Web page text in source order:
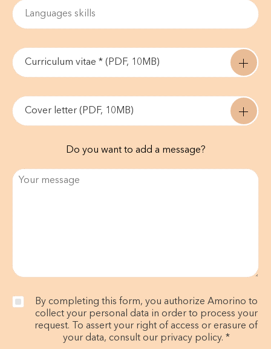
Curriculum vitae * (PDF, 10MB)
Cover letter (PDF, 10MB)
Do you want to add a message?
By completing this form, you authorize Amorino to
collect your personal data in order to process your
request. To assert your right of access or erasure of
your data, consult our privacy policy. *